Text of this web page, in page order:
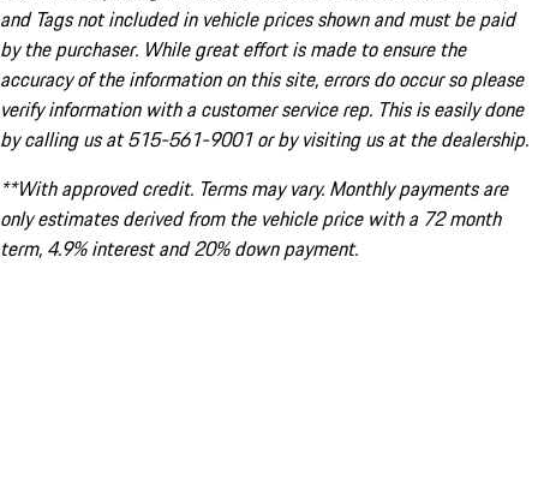
and Tags not included in vehicle prices shown and must be paid
by the purchaser. While great effort is made to ensure the
accuracy of the information on this site, errors do occur so please
verify information with a customer service rep. This is easily done
by calling us at 515-561-9001 or by visiting us at the dealership.
**With approved credit. Terms may vary. Monthly payments are
only estimates derived from the vehicle price with a 72 month
term, 4.9% interest and 20% down payment.